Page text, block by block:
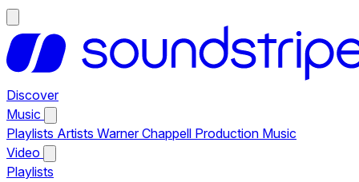
Discover
Music
Playlists Artists Warner Chappell Production Music
Video
Playlists